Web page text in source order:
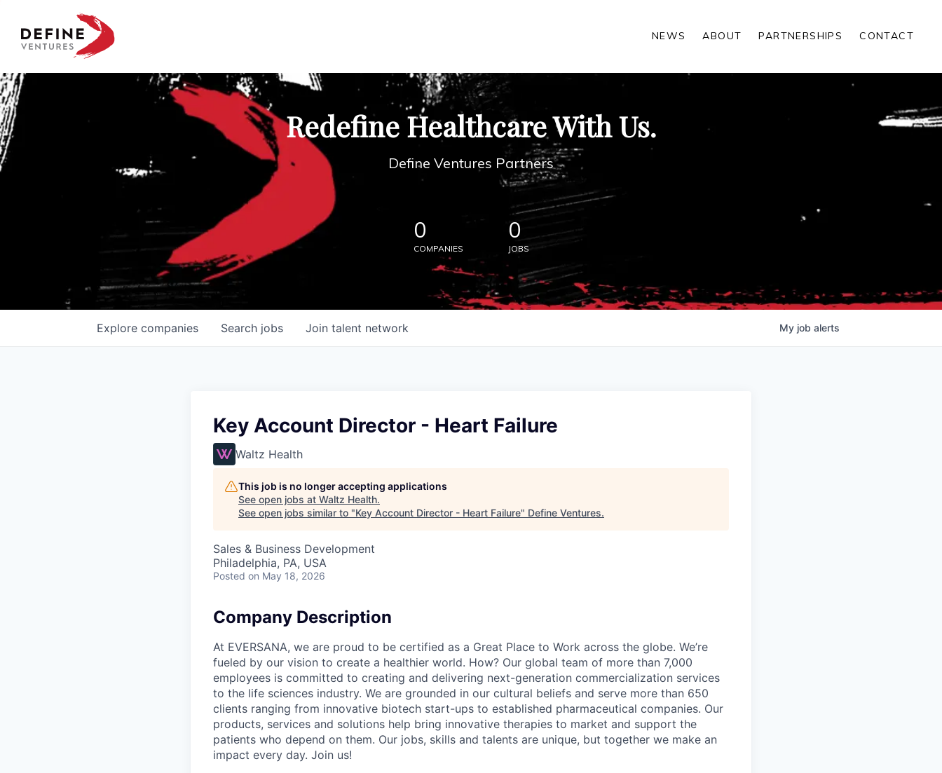
Define Ventures Home
NEWS ABOUT PARTNERSHIPS CONTACT
Redefine Healthcare With Us.
Define Ventures Partners
0
COMPANIES
0
JOBS
Search jobs
Explore companies Join talent network My job alerts
Key Account Director - Heart Failure
Waltz Health
This job is no longer accepting applications
See open jobs at Waltz Health.
See open jobs similar to "Key Account Director - Heart Failure" Define Ventures.
Sales & Business Development
Philadelphia, PA, USA
Posted on May 18, 2026
Company Description
At EVERSANA, we are proud to be certified as a Great Place to Work across the globe. We’re
fueled by our vision to create a healthier world. How? Our global team of more than 7,000
employees is committed to creating and delivering next-generation commercialization services
to the life sciences industry. We are grounded in our cultural beliefs and serve more than 650
clients ranging from innovative biotech start-ups to established pharmaceutical companies. Our
products, services and solutions help bring innovative therapies to market and support the
patients who depend on them. Our jobs, skills and talents are unique, but together we make an
impact every day. Join us!